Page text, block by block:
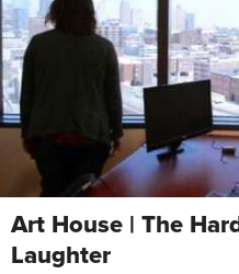
Art House | The
Laughter